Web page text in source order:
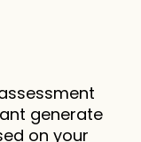
generate
on your